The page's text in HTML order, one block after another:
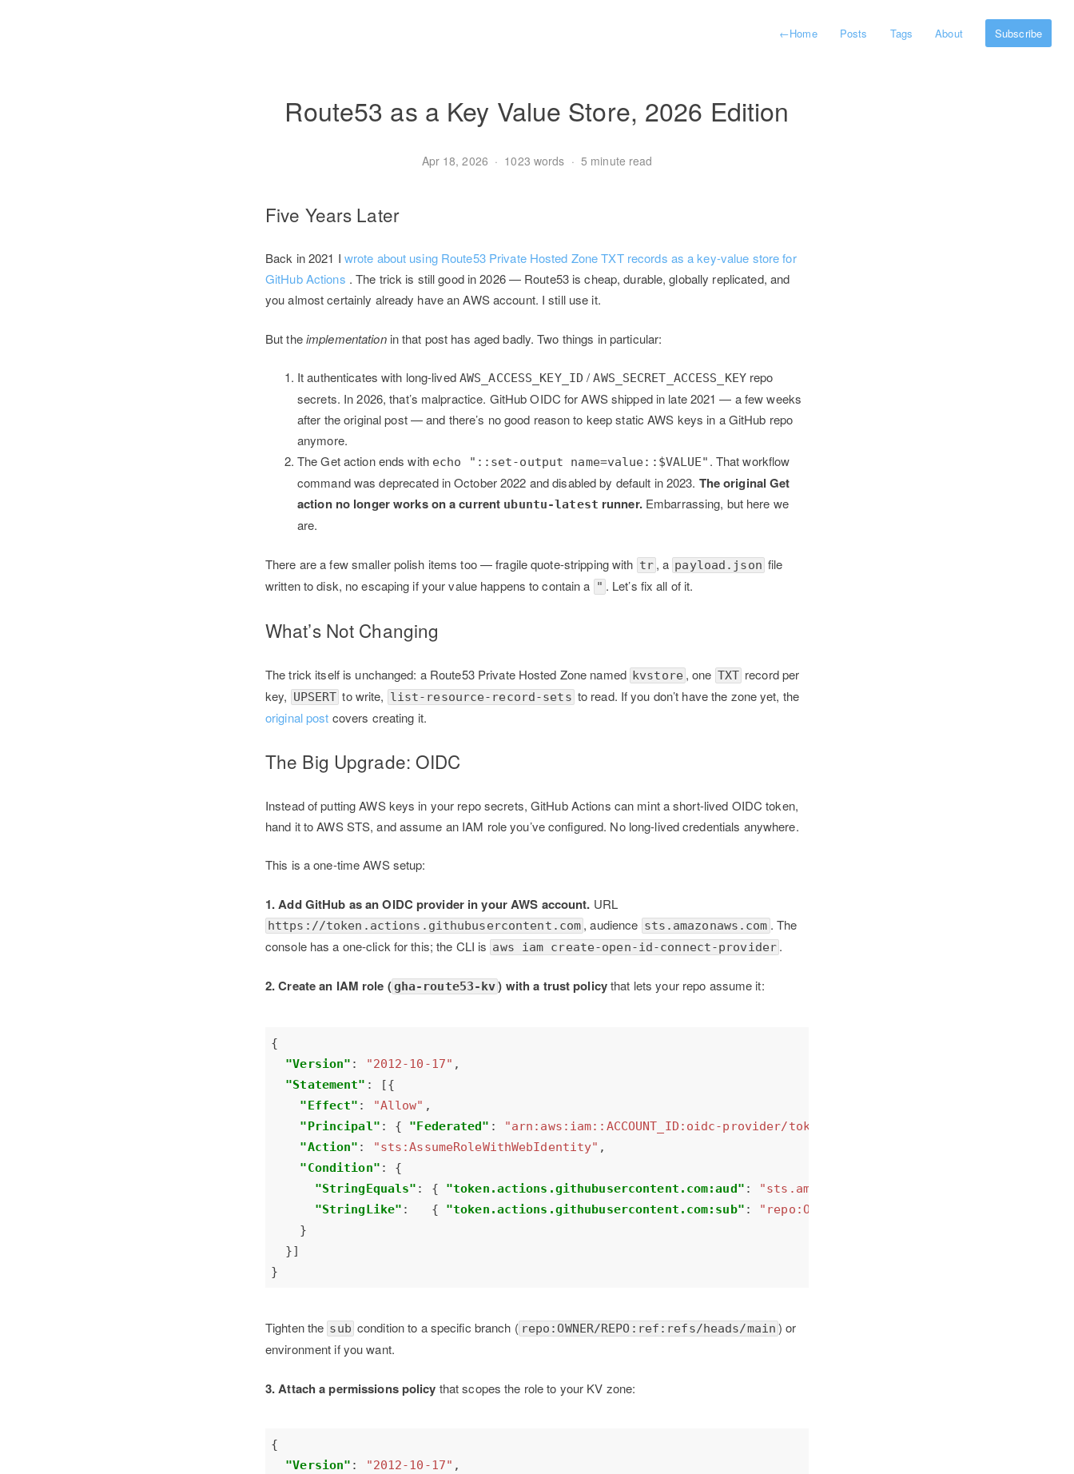
←Home Posts Tags About Subscribe
Route53 as a Key Value Store, 2026 Edition
Apr 18, 2026 · 1023 words · 5 minute read
Five Years Later
Back in 2021 I wrote about using Route53 Private Hosted Zone TXT records as a key-value store for
GitHub Actions . The trick is still good in 2026 — Route53 is cheap, durable, globally replicated, and
you almost certainly already have an AWS account. I still use it.
But theimplementationin that post has aged badly. Two things in particular:
It authenticates with long-lived AWS_ACCESS_KEY_ID /AWS_SECRET_ACCESS_KEYrepo
secrets. In 2026, that’s malpractice. GitHub OIDC for AWS shipped in late 2021 — a few weeks
after the original post — and there’s no good reason to keep static AWS keys in a GitHub repo
anymore.
The Get action ends with echo "::set-output name=value::$VALUE" . That workflow
command was deprecated in October 2022 and disabled by default in 2023. The original Get
action no longer works on a current ubuntu-latest runner.Embarrassing, but here we
are.
There are a few smaller polish items too — fragile quote-stripping with tr, a payload.json file
written to disk, no escaping if your value happens to contain a " . Let’s fix all of it.
What’s Not Changing
The trick itself is unchanged: a Route53 Private Hosted Zone named kvstore , one TXT record per
key, UPSERT to write, list-resource-record-sets to read. If you don’t have the zone yet, the
original post covers creating it.
The Big Upgrade: OIDC
Instead of putting AWS keys in your repo secrets, GitHub Actions can mint a short-lived OIDC token,
hand it to AWS STS, and assume an IAM role you’ve configured. No long-lived credentials anywhere.
This is a one-time AWS setup:
1. Add GitHub as an OIDC provider in your AWS account. URL
https://token.actions.githubusercontent.com , audience sts.amazonaws.com. The
console has a one-click for this; the CLI isaws iam create-open-id-connect-provider .
2. Create an IAM role (gha-route53-kv) with a trust policythat lets your repo assume it:
"Version" : "2012-10-17"
"Statement"
"Effect" : "Allow"
"Principal" : { "Federated" : "arn:aws:iam::ACCOUNT_ID:oidc-provider/token.actions.githubusercontent.com"
"Action" : "sts:AssumeRoleWithWebIdentity"
"Condition"
"StringEquals" : { "token.actions.githubusercontent.com:aud" : "sts.amazonaws.com"
"StringLike" :   { "token.actions.githubusercontent.com:sub" : "repo:OWNER/REPO:*"
Tighten the sub condition to a specific branch ( repo:OWNER/REPO:ref:refs/heads/main ) or
environment if you want.
3. Attach a permissions policy that scopes the role to your KV zone:
"Version" : "2012-10-17"